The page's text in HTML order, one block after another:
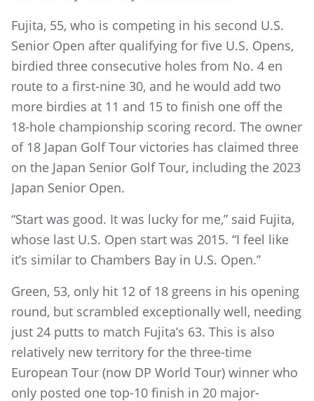
Fujita, 55, who is competing in his second U.S.
Senior Open after qualifying for five U.S. Opens,
birdied three consecutive holes from No. 4 en
route to a first-nine 30, and he would add two
more birdies at 11 and 15 to finish one off the
18-hole championship scoring record. The owner
of 18 Japan Golf Tour victories has claimed three
on the Japan Senior Golf Tour, including the 2023
Japan Senior Open.
“Start was good. It was lucky for me,” said Fujita,
whose last U.S. Open start was 2015. “I feel like
it’s similar to Chambers Bay in U.S. Open.”
Green, 53, only hit 12 of 18 greens in his opening
round, but scrambled exceptionally well, needing
just 24 putts to match Fujita’s 63. This is also
relatively new territory for the three-time
European Tour (now DP World Tour) winner who
only posted one top-10 finish in 20 major-